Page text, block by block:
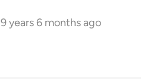
9 years 6 months ago